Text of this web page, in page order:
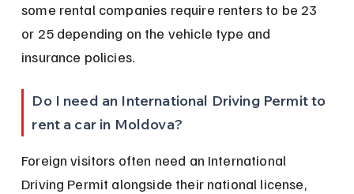
some rental companies require renters to be 23
or 25 depending on the vehicle type and
insurance policies.
Do I need an International Driving Permit to
rent a car in Moldova?
Foreign visitors often need an International
Driving Permit alongside their national license,